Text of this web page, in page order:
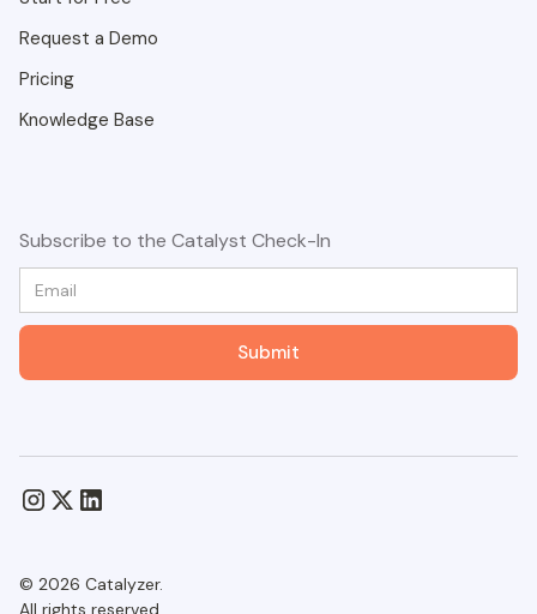
Request a Demo
Pricing
Knowledge Base
Subscribe to the Catalyst Check-In
© 2026 Catalyzer.
All rights reserved.